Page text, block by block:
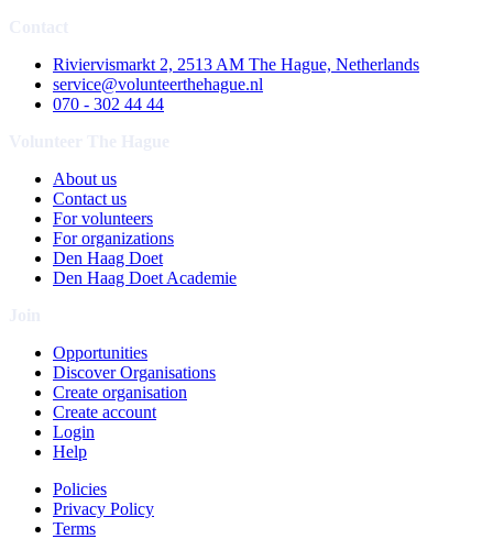
Riviervismarkt 2, 2513 AM The Hague, Netherlands
service@volunteerthehague.nl
070 - 302 44 44
About us
Contact us
For volunteers
For organizations
Den Haag Doet
Den Haag Doet Academie
Opportunities
Discover Organisations
Create organisation
Create account
Login
Help
Policies
Privacy Policy
Terms